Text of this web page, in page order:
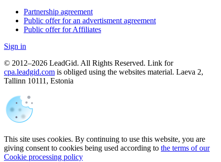
Partnership agreement
Public offer for an advertisment agreement
Public offer for Affiliates
Sign in
© 2012–2026 LeadGid. All Rights Reserved. Link for
cpa.leadgid.com is obliged using the websites material. Laeva 2,
Tallinn 10111, Estonia
This site uses cookies. By continuing to use this website, you are
giving consent to cookies being used according to the terms of our
Cookie processing policy